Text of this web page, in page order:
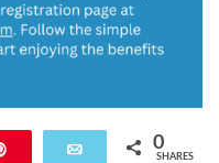
Email 0
SHARES